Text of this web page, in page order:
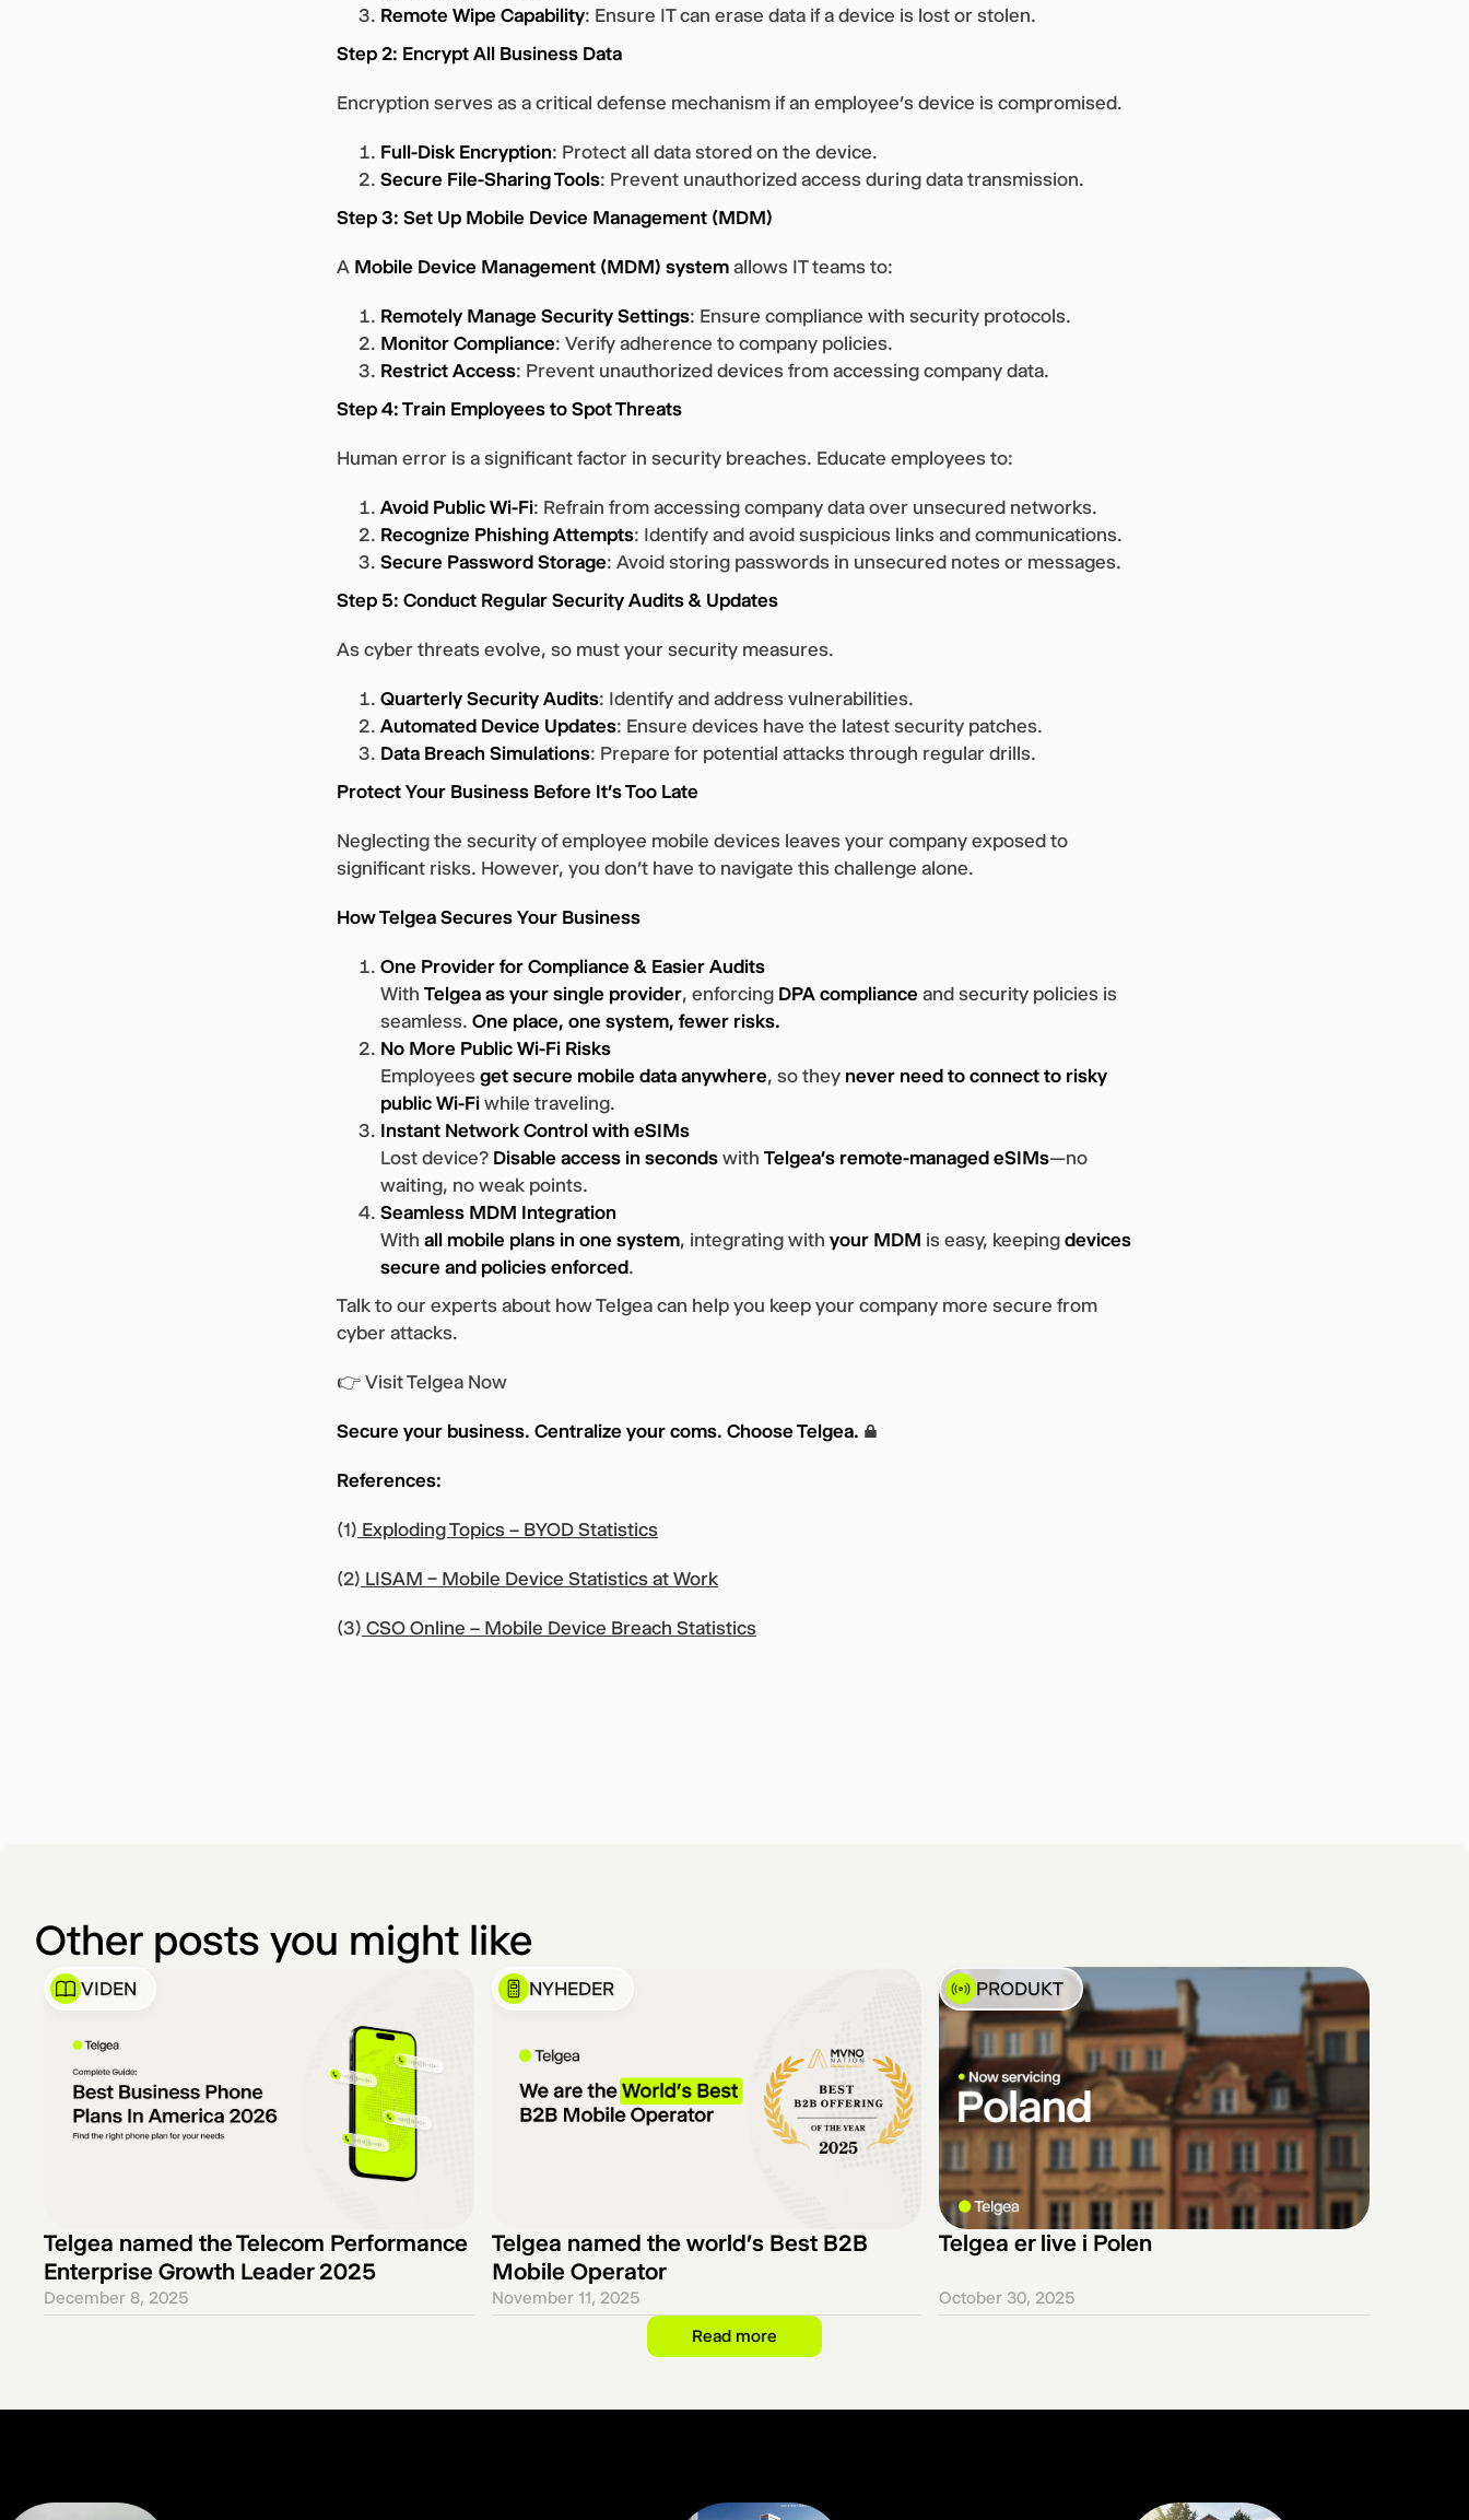
Remote Wipe Capability: Ensure IT can erase data if a device is lost or stolen.
Step 2: Encrypt All Business Data
Encryption serves as a critical defense mechanism if an employee’s device is compromised.
Full-Disk Encryption: Protect all data stored on the device.
Secure File-Sharing Tools: Prevent unauthorized access during data transmission.
Step 3: Set Up Mobile Device Management (MDM)
A Mobile Device Management (MDM) system allows IT teams to:
Remotely Manage Security Settings: Ensure compliance with security protocols.
Monitor Compliance: Verify adherence to company policies.
Restrict Access: Prevent unauthorized devices from accessing company data.
Step 4: Train Employees to Spot Threats
Human error is a significant factor in security breaches. Educate employees to:
Avoid Public Wi-Fi: Refrain from accessing company data over unsecured networks.
Recognize Phishing Attempts: Identify and avoid suspicious links and communications.
Secure Password Storage: Avoid storing passwords in unsecured notes or messages.
Step 5: Conduct Regular Security Audits & Updates
As cyber threats evolve, so must your security measures.
Quarterly Security Audits: Identify and address vulnerabilities.
Automated Device Updates: Ensure devices have the latest security patches.
Data Breach Simulations: Prepare for potential attacks through regular drills.
Protect Your Business Before It’s Too Late
Neglecting the security of employee mobile devices leaves your company exposed to
significant risks. However, you don’t have to navigate this challenge alone.
How Telgea Secures Your Business
One Provider for Compliance & Easier Audits
With Telgea as your single provider, enforcing DPA compliance and security policies is
seamless. One place, one system, fewer risks.
No More Public Wi-Fi Risks
Employees get secure mobile data anywhere, so they never need to connect to risky
public Wi-Fi while traveling.
Instant Network Control with eSIMs
Lost device? Disable access in seconds with Telgea’s remote-managed eSIMs—no
waiting, no weak points.
Seamless MDM Integration
With all mobile plans in one system, integrating with your MDM is easy, keeping devices
secure and policies enforced.
Talk to our experts about how Telgea can help you keep your company more secure from
cyber attacks.
👉 Visit Telgea Now
Secure your business. Centralize your coms. Choose Telgea. 🔒
References:
(1) Exploding Topics – BYOD Statistics
(2) LISAM – Mobile Device Statistics at Work
(3) CSO Online – Mobile Device Breach Statistics
Other posts you might like
VIDEN
Telgea named the Telecom Performance
Enterprise Growth Leader 2025
December 8, 2025
NYHEDER
Telgea named the world’s Best B2B
Mobile Operator
November 11, 2025
PRODUKT
Telgea er live i Polen
October 30, 2025
Read more